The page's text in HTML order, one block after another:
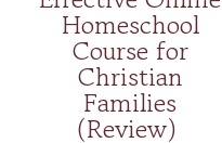
Homeschool
Course for
Christian
Families
(Review)